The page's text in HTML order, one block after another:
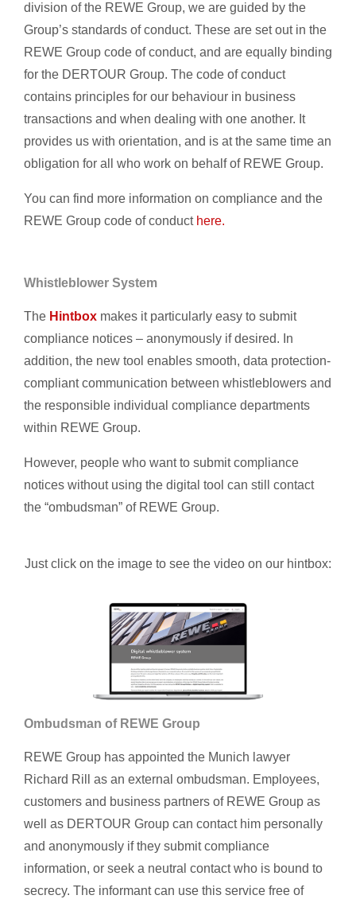
division of the REWE Group, we are guided by the
Group’s standards of conduct. These are set out in the
REWE Group code of conduct, and are equally binding
for the DERTOUR Group. The code of conduct
contains principles for our behaviour in business
transactions and when dealing with one another. It
provides us with orientation, and is at the same time an
obligation for all who work on behalf of REWE Group.
You can find more information on compliance and the
REWE Group code of conduct here.
Whistleblower System
The Hintbox makes it particularly easy to submit
compliance notices – anonymously if desired. In
addition, the new tool enables smooth, data protection-
compliant communication between whistleblowers and
the responsible individual compliance departments
within REWE Group.
However, people who want to submit compliance
notices without using the digital tool can still contact
the “ombudsman” of REWE Group.
Just click on the image to see the video on our hintbox:
Ombudsman of REWE Group
REWE Group has appointed the Munich lawyer
Richard Rill as an external ombudsman. Employees,
customers and business partners of REWE Group as
well as DERTOUR Group can contact him personally
and anonymously if they submit compliance
information, or seek a neutral contact who is bound to
secrecy. The informant can use this service free of